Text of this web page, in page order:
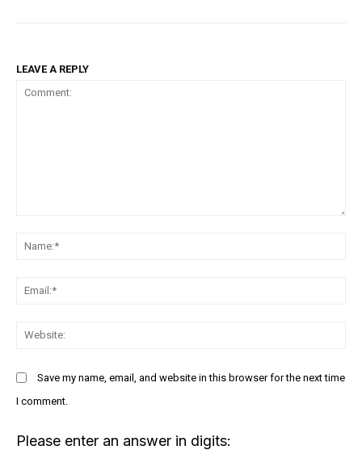
LEAVE A REPLY
Save my name, email, and website in this browser for the next time
I comment.
Please enter an answer in digits: